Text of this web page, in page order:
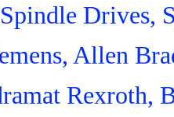
Allen
Rexroth,